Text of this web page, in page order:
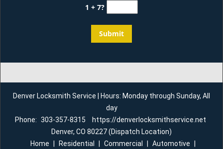
1 + 7?
Denver Locksmith Service | Hours: Monday through Sunday, All
day
Phone: 303-357-8315
https://denverlocksmithservice.net
Denver, CO 80227 (Dispatch Location)
Home
Residential Commercial Automotive